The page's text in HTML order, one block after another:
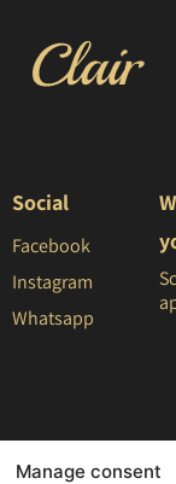
Manage consent
Social
Facebook
Instagram
Whatsapp